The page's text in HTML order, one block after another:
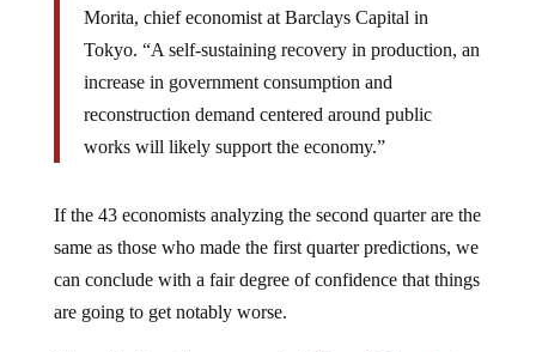
Morita, chief economist at Barclays Capital in
Tokyo. “A self-sustaining recovery in production, an
increase in government consumption and
reconstruction demand centered around public
works will likely support the economy.”
If the 43 economists analyzing the second quarter are the
same as those who made the first quarter predictions, we
can conclude with a fair degree of confidence that things
are going to get notably worse.